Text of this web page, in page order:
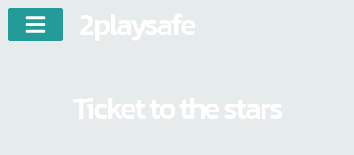
2playsafe
Ticket to the stars